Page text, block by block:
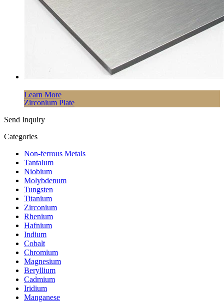
Learn More
Zirconium Plate
Send Inquiry
Categories
Non-ferrous Metals
Tantalum
Niobium
Molybdenum
Tungsten
Titanium
Zirconium
Rhenium
Hafnium
Indium
Cobalt
Chromium
Magnesium
Beryllium
Cadmium
Iridium
Manganese